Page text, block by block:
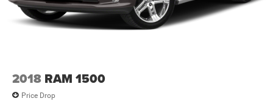
2018 RAM 1500
Price Drop